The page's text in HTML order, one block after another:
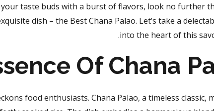
taste buds with a burst of flavors, look no further
dish – the Best Chana Palao. Let’s take a
into the heart of this
Of Chana
food enthusiasts. Chana Palao, a timeless classic,